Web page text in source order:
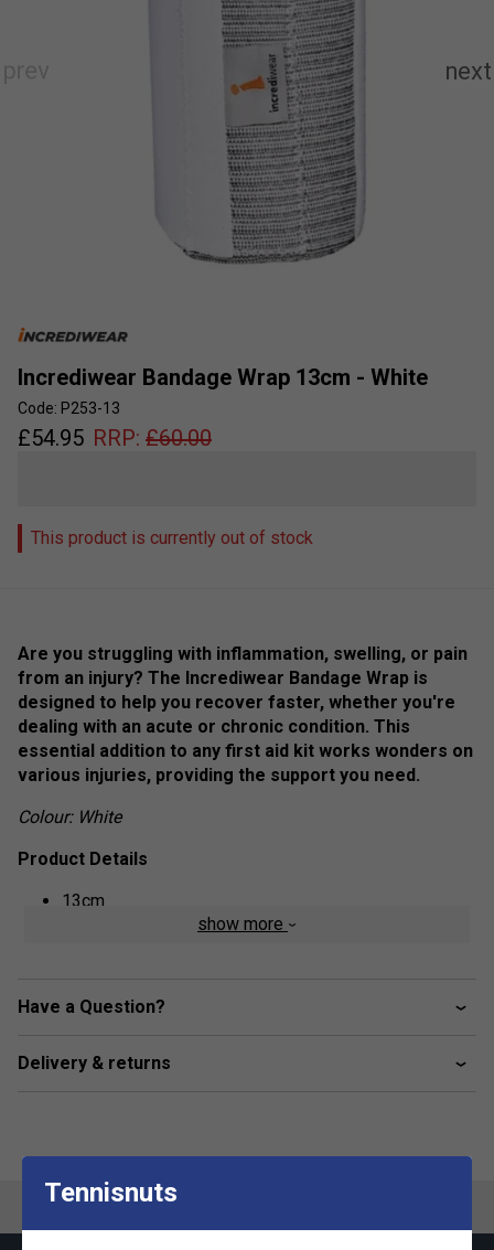
Incrediwear Bandage Wrap 13cm - White
Code: P253-13
£54.95 RRP: £60.00
This product is currently out of stock
Are you struggling with inflammation, swelling, or pain
from an injury? The Incrediwear Bandage Wrap is
designed to help you recover faster, whether you're
dealing with an acute or chronic condition. This
essential addition to any first aid kit works wonders on
various injuries, providing the support you need.
Colour: White
Product Details
13cm
Acute and Chronic Injuries
Post-Operative Recovery
show more
Have a Question?
Delivery & returns
Tennisnuts